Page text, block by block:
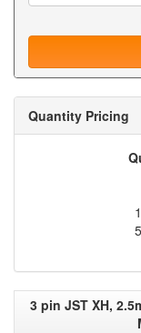
Quantity Pricing
3 pin JST XH,